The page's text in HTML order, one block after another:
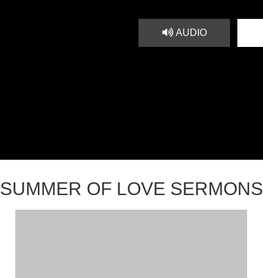
AUDIO
SUMMER OF LOVE SERMONS